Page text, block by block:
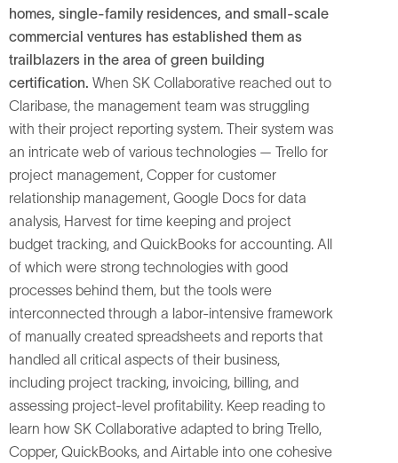
homes, single-family residences, and small-scale
commercial ventures has established them as
trailblazers in the area of green building
certification. When SK Collaborative reached out to
Claribase, the management team was struggling
with their project reporting system. Their system was
an intricate web of various technologies — Trello for
project management, Copper for customer
relationship management, Google Docs for data
analysis, Harvest for time keeping and project
budget tracking, and QuickBooks for accounting. All
of which were strong technologies with good
processes behind them, but the tools were
interconnected through a labor-intensive framework
of manually created spreadsheets and reports that
handled all critical aspects of their business,
including project tracking, invoicing, billing, and
assessing project-level profitability. Keep reading to
learn how SK Collaborative adapted to bring Trello,
Copper, QuickBooks, and Airtable into one cohesive